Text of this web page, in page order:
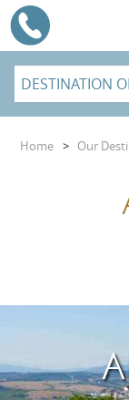
Home > Our